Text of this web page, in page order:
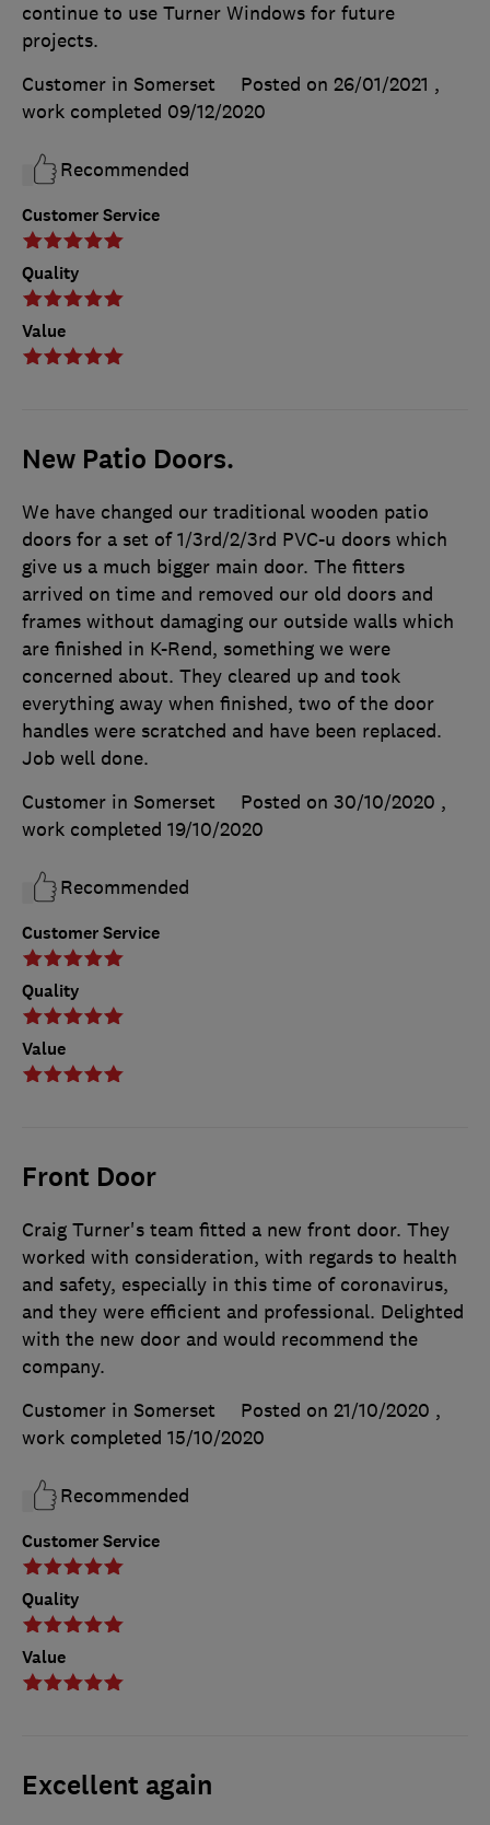
Customer Service
Quality
Value
continue to use Turner Windows for future
projects.
Customer in Somerset
Posted on 26/01/2021 ,
work completed 09/12/2020
Recommended
New Patio Doors.
Customer Service
Quality
Value
We have changed our traditional wooden patio
doors for a set of 1/3rd/2/3rd PVC-u doors which
give us a much bigger main door. The fitters
arrived on time and removed our old doors and
frames without damaging our outside walls which
are finished in K-Rend, something we were
concerned about. They cleared up and took
everything away when finished, two of the door
handles were scratched and have been replaced.
Job well done.
Customer in Somerset
Posted on 30/10/2020 ,
work completed 19/10/2020
Recommended
Front Door
Customer Service
Quality
Value
Craig Turner's team fitted a new front door. They
worked with consideration, with regards to health
and safety, especially in this time of coronavirus,
and they were efficient and professional. Delighted
with the new door and would recommend the
company.
Customer in Somerset
Posted on 21/10/2020 ,
work completed 15/10/2020
Recommended
Excellent again